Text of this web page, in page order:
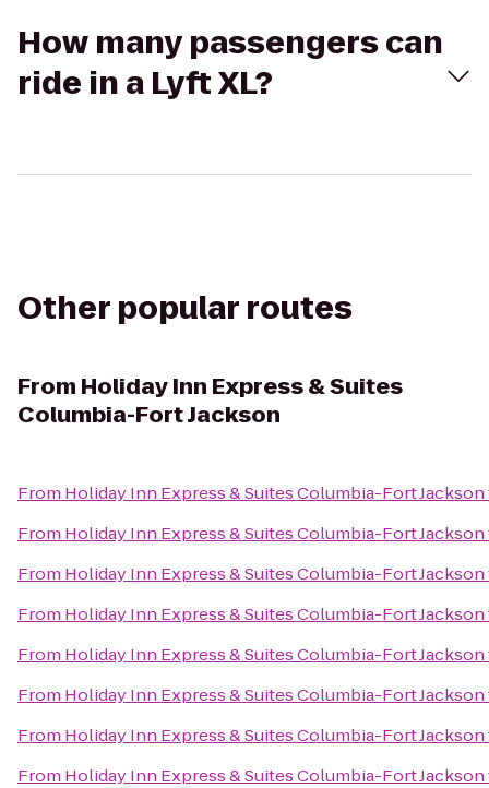
How many passengers can
ride in a Lyft XL?
Other popular routes
From Holiday Inn Express & Suites
Columbia-Fort Jackson
From Holiday Inn Express & Suites Columbia-Fort Jackson
From Holiday Inn Express & Suites Columbia-Fort Jackson
From Holiday Inn Express & Suites Columbia-Fort Jackson
From Holiday Inn Express & Suites Columbia-Fort Jackson
From Holiday Inn Express & Suites Columbia-Fort Jackson
From Holiday Inn Express & Suites Columbia-Fort Jackson
From Holiday Inn Express & Suites Columbia-Fort Jackson
From Holiday Inn Express & Suites Columbia-Fort Jackson